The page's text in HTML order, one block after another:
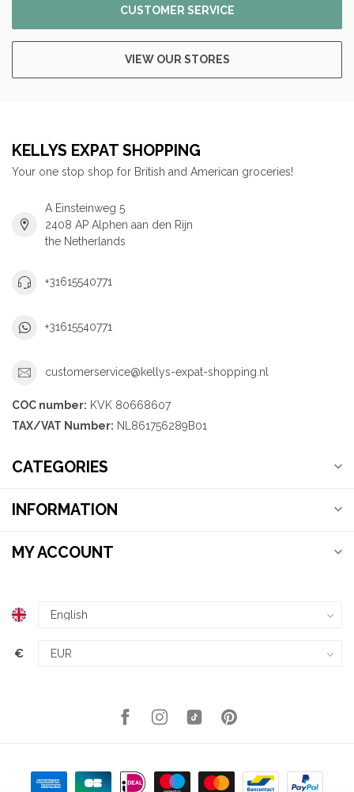
CUSTOMER SERVICE
VIEW OUR STORES
KELLYS EXPAT SHOPPING
Your one stop shop for British and American groceries!
A Einsteinweg 5
2408 AP Alphen aan den Rijn
the Netherlands
+31615540771
+31615540771
customerservice@kellys-expat-shopping.nl
COC number: KVK 80668607
TAX/VAT Number: NL861756289B01
CATEGORIES
INFORMATION
MY ACCOUNT
€